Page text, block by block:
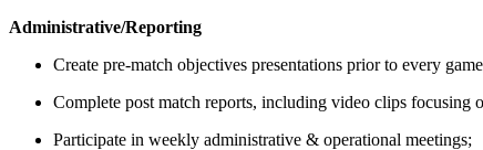
Administrative/Reporting
Create pre-match objectives presentations prior to every
Complete post match reports, including video clips focusing
Participate in weekly administrative & operational meetings;